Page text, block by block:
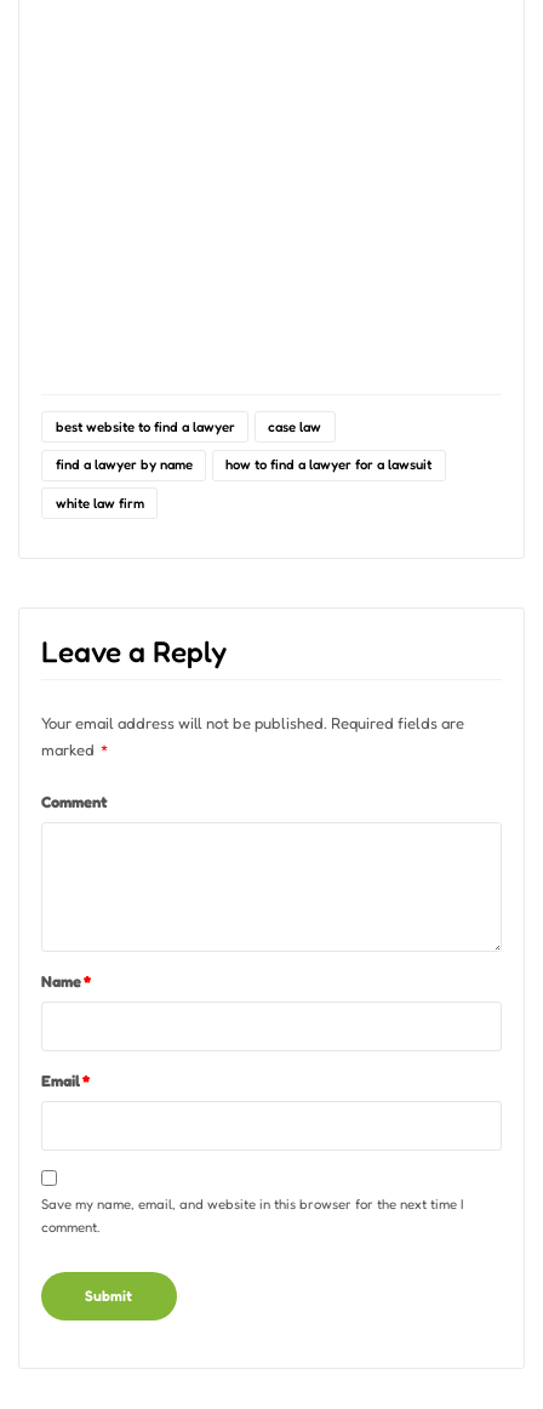
best website to find a lawyer case law
find a lawyer by name how to find a lawyer for a lawsuit
white law firm
Leave a Reply
Your email address will not be published. Required fields are
marked *
Comment
Name*
Email*
Save my name, email, and website in this browser for the next time I
comment.